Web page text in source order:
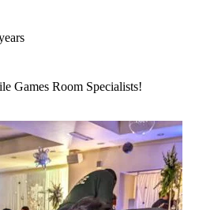
Games Room Specialists!